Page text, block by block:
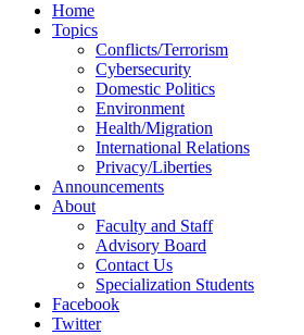
Home
Topics
Conflicts/Terrorism
Cybersecurity
Domestic Politics
Environment
Health/Migration
International Relations
Privacy/Liberties
Announcements
About
Faculty and Staff
Advisory Board
Contact Us
Specialization Students
Facebook
Twitter